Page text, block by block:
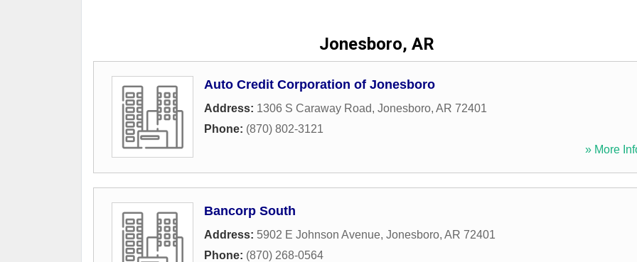
Jonesboro, AR
Auto Credit Corporation of Jonesboro
Address: 1306 S Caraway Road, Jonesboro, AR 72401
Phone: (870) 802-3121
» More
Bancorp South
Address: 5902 E Johnson Avenue, Jonesboro, AR 72401
Phone: (870) 268-0564